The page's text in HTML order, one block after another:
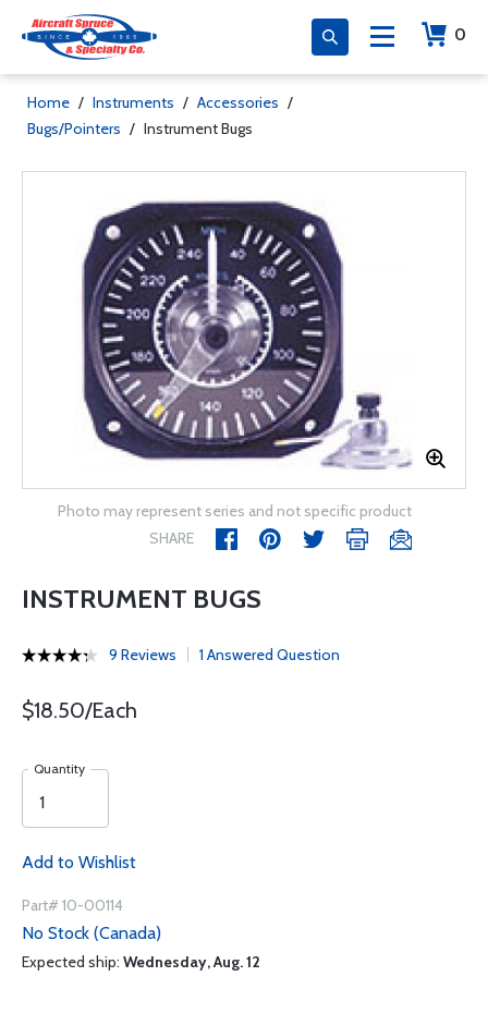
0
Home / Instruments / Accessories /
Bugs/Pointers / Instrument Bugs
Photo may represent series and not specific product
SHARE
INSTRUMENT BUGS
9 Reviews 1 Answered Question
$18.50/Each
Quantity
Add to Wishlist
Part# 10-00114
No Stock (Canada)
Expected ship: Wednesday, Aug. 12